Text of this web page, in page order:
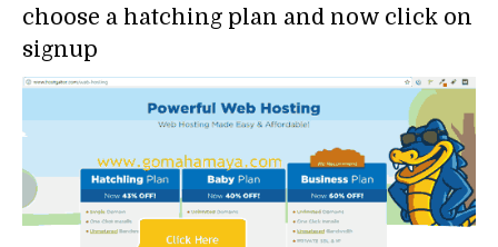
choose a hatching plan and now click on
signup